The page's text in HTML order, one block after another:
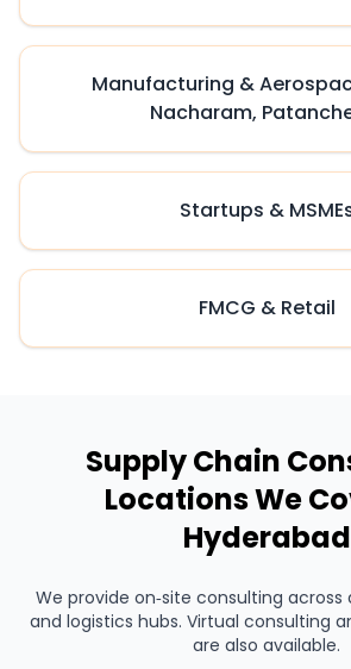
Manufacturing &
Nacharam,
Startups &
FMCG & Retail
Supply Chain
Locations We
Hyderabad
We provide on‑site consulting across
and logistics hubs. Virtual consulting
are also available.